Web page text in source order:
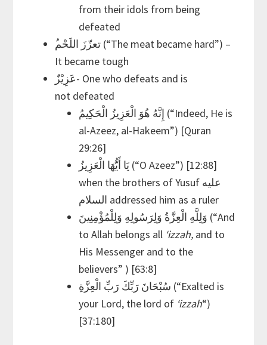
from their idols from being
defeated
It became tough
عَزِيْزٌ- One who defeats and is
not defeated
إِنَّهُ هُوَ الْعَزِيزُ الْحَكِيمُ (“Indeed, He is
al-Azeez, al-Hakeem”) [Quran
29:26]
يَا أَيُّهَا الْعَزِيزُ (“O Azeez”) [12:88]
when the brothers of Yusuf عليه
السلام addressed him as a ruler
وَلِلَّهِ الْعِزَّةُ وَلِرَسُولِهِ وَلِلْمُؤْمِنِينَ (“And
to Allah belongs all ‘izzah, and to
His Messenger and to the
believers” ) [63:8]
سُبْحَانَ رَبِّكَ رَبِّ الْعِزَّةِ (“Exalted is
your Lord, the lord of ‘izzah“)
[37:180]